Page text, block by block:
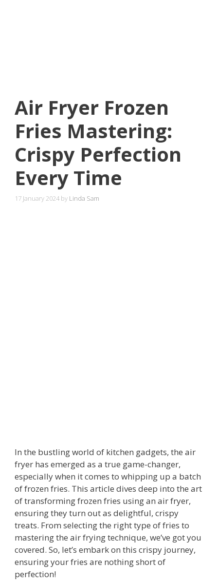
Air Fryer Frozen
Fries Mastering:
Crispy Perfection
Every Time
17 January 2024 by Linda Sam
In the bustling world of kitchen gadgets, the air
fryer has emerged as a true game-changer,
especially when it comes to whipping up a batch
of frozen fries. This article dives deep into the art
of transforming frozen fries using an air fryer,
ensuring they turn out as delightful, crispy
treats. From selecting the right type of fries to
mastering the air frying technique, we’ve got you
covered. So, let’s embark on this crispy journey,
ensuring your fries are nothing short of
perfection!